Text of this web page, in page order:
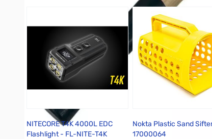
NITECORE T4K 4000L EDC
Flashlight - FL-NITE-T4K
Nokta Plastic Sand
17000064